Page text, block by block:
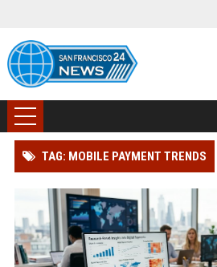
TAG: MOBILE PAYMENT TRENDS